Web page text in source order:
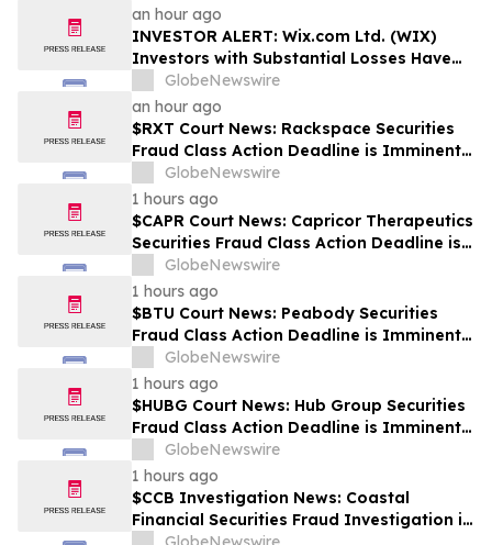
an hour ago
INVESTOR ALERT: Wix.com Ltd. (WIX)
Investors with Substantial Losses Have
Opportunity to Lead the Shareholder
Class Action Lawsuit - RGRD Law
GlobeNewswire
an hour ago
$RXT Court News: Rackspace Securities
Fraud Class Action Deadline is Imminent –
Contact BFA Law before September 28
GlobeNewswire
1 hours ago
$CAPR Court News: Capricor Therapeutics
Securities Fraud Class Action Deadline is
Imminent – Contact BFA Law before
September 28
GlobeNewswire
1 hours ago
$BTU Court News: Peabody Securities
Fraud Class Action Deadline is Imminent –
Contact BFA Law before August 24
GlobeNewswire
1 hours ago
$HUBG Court News: Hub Group Securities
Fraud Class Action Deadline is Imminent –
Contact BFA Law before August 28 about
its Filed Lawsuit
GlobeNewswire
1 hours ago
$CCB Investigation News: Coastal
Financial Securities Fraud Investigation is